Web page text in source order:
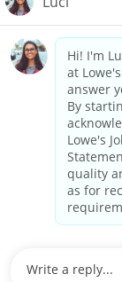
follow us
© 2026 Lowe’s. All
are registered
employer and
color, religious
physical
information, or any
law. For